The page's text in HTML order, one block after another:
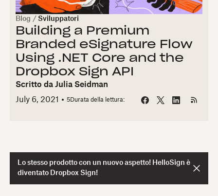
Blog / Sviluppatori
Building a Premium
Branded eSignature Flow
Using .NET Core and the
Dropbox Sign API
Scritto da Julia Seidman
July 6, 2021
5 Durata della lettura:
Lo stesso prodotto con un nuovo aspetto! HelloSign è
diventato Dropbox Sign!